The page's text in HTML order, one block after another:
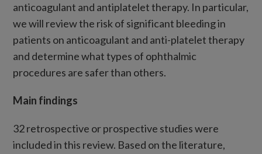
anticoagulant and antiplatelet therapy. In particular,
we will review the risk of significant bleeding in
patients on anticoagulant and anti-platelet therapy
and determine what types of ophthalmic
procedures are safer than others.
Main findings
32 retrospective or prospective studies were
included in this review. Based on the literature,